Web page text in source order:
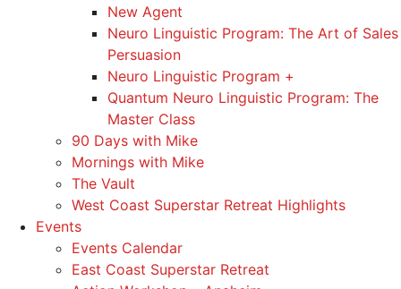
New Agent
Neuro Linguistic Program: The Art of Sales
Persuasion
Neuro Linguistic Program +
Quantum Neuro Linguistic Program: The
Master Class
90 Days with Mike
Mornings with Mike
The Vault
West Coast Superstar Retreat Highlights
Events
Events Calendar
East Coast Superstar Retreat